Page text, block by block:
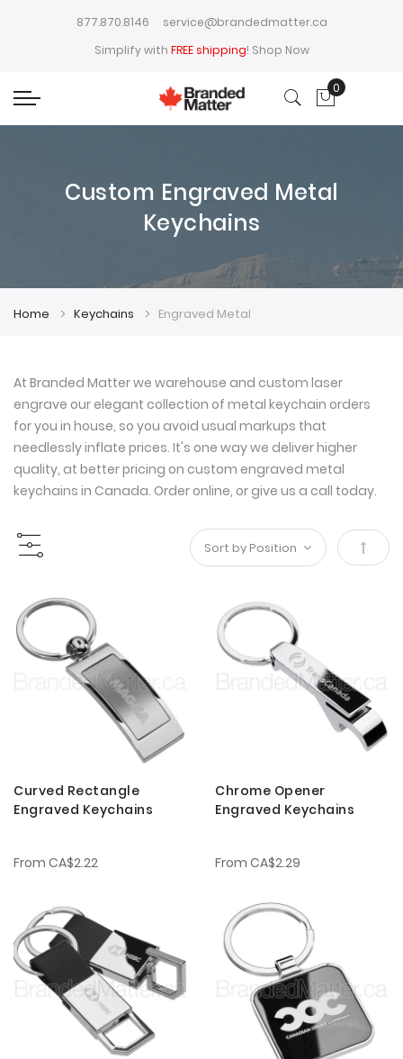
877.870.8146
service@brandedmatter.ca
Simplify with FREE shipping! Shop Now
My Cart
0
Custom Engraved Metal
Keychains
Home Keychains Engraved Metal
At Branded Matter we warehouse and custom laser
engrave our elegant collection of metal keychain orders
for you in house, so you avoid usual markups that
needlessly inflate prices. It's one way we deliver higher
quality, at better pricing on custom engraved metal
keychains in Canada. Order online, or give us a call today.
Set
Curved Rectangle
Engraved Keychains
From CA$2.22
Chrome Opener
Engraved Keychains
From CA$2.29